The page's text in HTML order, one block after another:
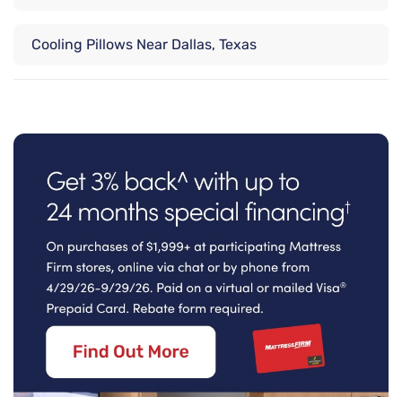
Cooling Pillows Near Dallas, Texas